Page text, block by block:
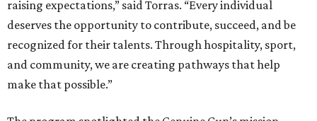
raising expectations,” said Torras. “Every individual
deserves the opportunity to contribute, succeed, and be
recognized for their talents. Through hospitality, sport,
and community, we are creating pathways that help
make that possible.”